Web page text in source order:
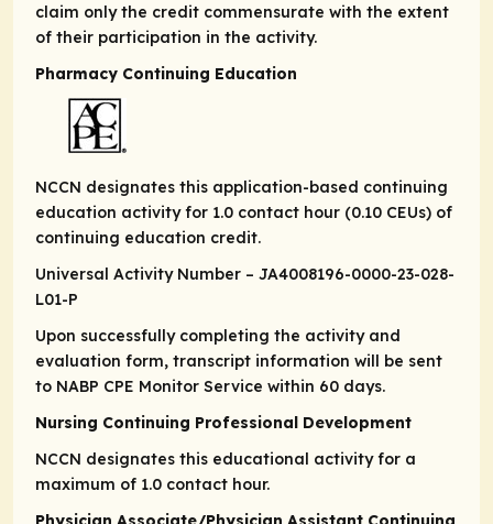
claim only the credit commensurate with the extent
of their participation in the activity.
Pharmacy Continuing Education
NCCN designates this application-based continuing
education activity for 1.0 contact hour (0.10 CEUs) of
continuing education credit.
Universal Activity Number – JA4008196-0000-23-028-
L01-P
Upon successfully completing the activity and
evaluation form, transcript information will be sent
to NABP CPE Monitor Service within 60 days.
Nursing Continuing Professional Development
NCCN designates this educational activity for a
maximum of 1.0 contact hour.